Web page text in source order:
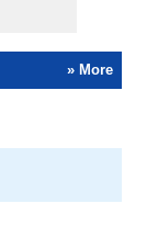
» More